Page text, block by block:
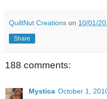
QuiltNut Creations on 10/01/
Share
188 comments:
Mystica October 1,